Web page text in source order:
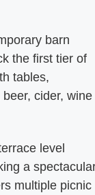
barn
the first tier of
tables,
cider, wine
level
a
multiple picnic